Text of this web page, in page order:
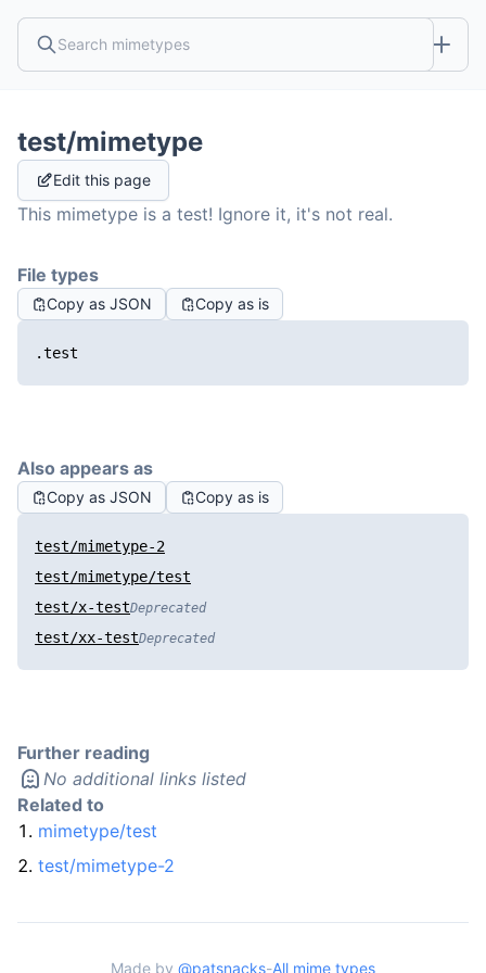
test/mimetype
Edit this page
This mimetype is a test! Ignore it, it's not real.
File types
Copy as JSON Copy as is
.test
Also appears as
Copy as JSON Copy as is
test/mimetype-2
test/mimetype/test
test/x-testDeprecated
test/xx-testDeprecated
Further reading
No additional links listed
Related to
mimetype/test
test/mimetype-2
Made by @patsnacks-All mime types